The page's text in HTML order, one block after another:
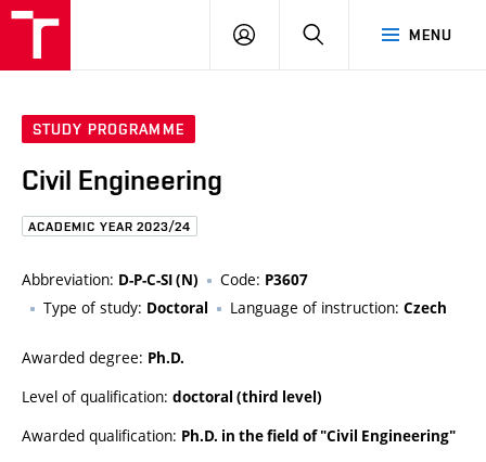
MENU
LOG
STUDY PROGRAMME
Civil Engineering
ACADEMIC YEAR 2023/24
Abbreviation: D-P-C-SI (N) Code: P3607
Type of study: Doctoral Language of instruction: Czech
Awarded degree: Ph.D.
Level of qualification: doctoral (third level)
Awarded qualification: Ph.D. in the field of "Civil Engineering"